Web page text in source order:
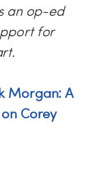
an op-ed
for
Morgan: A
Corey